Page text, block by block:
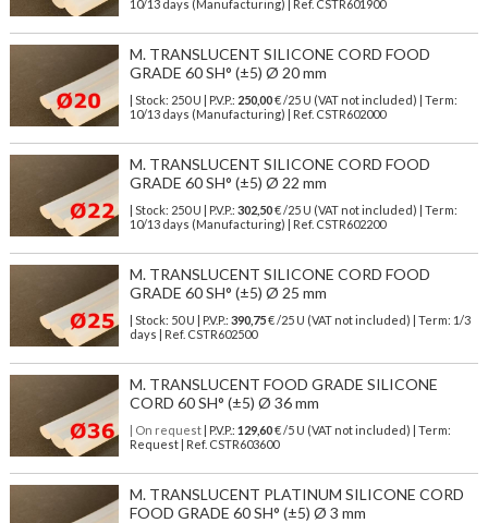
10/13 days (Manufacturing) | Ref. CSTR601900
M. TRANSLUCENT SILICONE CORD FOOD
GRADE 60 SH° (±5) Ø 20 mm
| Stock: 250 U | P.V.P.: 250,00€/25 U (VAT not included)
| Term:
10/13 days (Manufacturing) | Ref. CSTR602000
M. TRANSLUCENT SILICONE CORD FOOD
GRADE 60 SH° (±5) Ø 22 mm
| Stock: 250 U | P.V.P.: 302,50€/25 U (VAT not included)
| Term:
10/13 days (Manufacturing) | Ref. CSTR602200
M. TRANSLUCENT SILICONE CORD FOOD
GRADE 60 SH° (±5) Ø 25 mm
| Stock: 50 U | P.V.P.: 390,75€/25 U (VAT not included)
| Term: 1/3
days | Ref. CSTR602500
M. TRANSLUCENT FOOD GRADE SILICONE
CORD 60 SH° (±5) Ø 36 mm
| On request| P.V.P.: 129,60€ /5 U (VAT not included) | Term:
Request | Ref. CSTR603600
M. TRANSLUCENT PLATINUM SILICONE CORD
FOOD GRADE 60 SH° (±5) Ø 3 mm